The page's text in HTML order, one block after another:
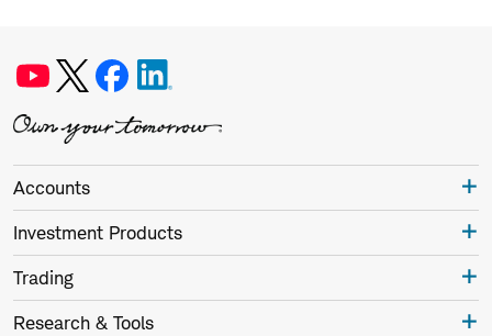
Accounts
Investment Products
Trading
Research & Tools